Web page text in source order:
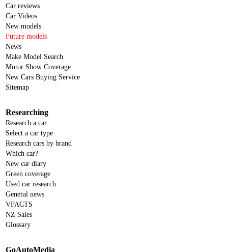
Car reviews
Car Videos
New models
Future models
News
Make Model Search
Motor Show Coverage
New Cars Buying Service
Sitemap
Researching
Research a car
Select a car type
Research cars by brand
Which car?
New car diary
Green coverage
Used car research
General news
VFACTS
NZ Sales
Glossary
GoAutoMedia